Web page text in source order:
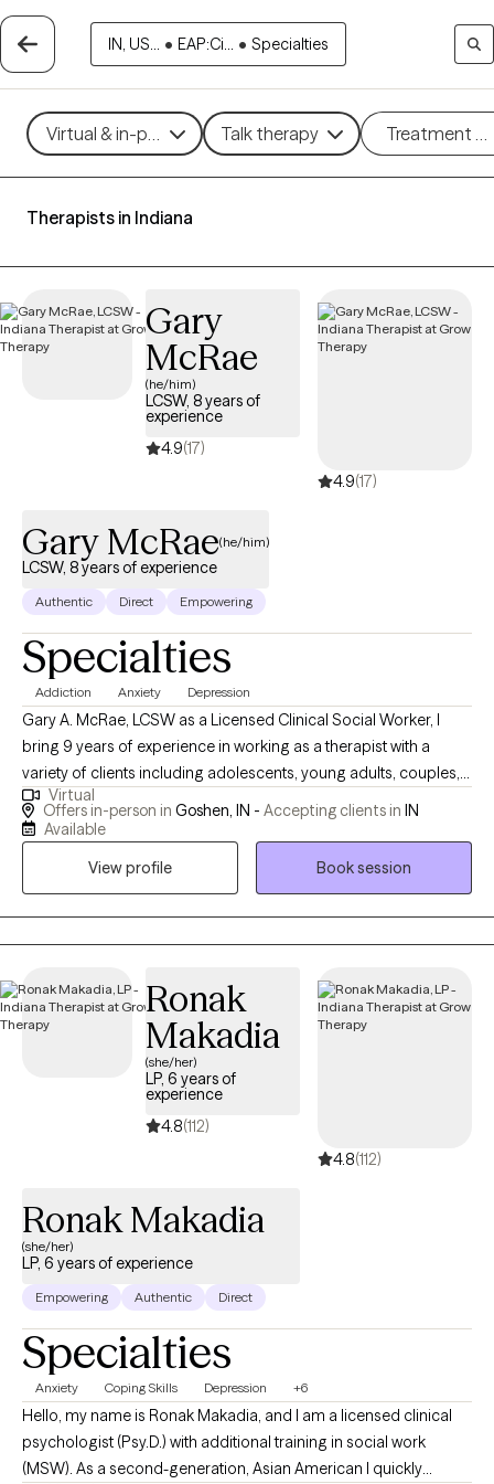
IN, US... • EAP:Ci... • Specialties
Virtual & in-person Talk therapy Treatment
Therapists in Indiana
Gary
McRae
(he/him)
LCSW, 8 years of
experience
4.9(17)
4.9(17)
Gary McRae(he/him)
LCSW, 8 years of experience
Authentic Direct Empowering
Specialties
Addiction Anxiety Depression
Gary A. McRae, LCSW as a Licensed Clinical Social Worker, I
bring 9 years of experience in working as a therapist with a
variety of clients including adolescents, young adults, couples,
middle aged adults and seniors. I bring a client-centered,
evidence-based approach that is enhanced by up-to-date
work career also includes 12 years working in a Residential
course providing therapy services for residents and also
community-based clients. My years of working in the social
field, along with my extensive life experience has prepared me to
come along side of clients who might be going through some
of the obstacles and challenges that life can bring that often
result in issues from anxiety, depression, and trauma,
Virtual
Offers in-person in Goshen, IN - Accepting clients in IN
Available
View profile
Book session
Ronak
Makadia
(she/her)
LP, 6 years of
experience
4.8(112)
4.8(112)
Ronak Makadia
(she/her)
LP, 6 years of experience
Empowering Authentic Direct
Specialties
Anxiety Coping Skills Depression +6
Hello, my name is Ronak Makadia, and I am a licensed clinical
psychologist (Psy.D.) with additional training in social work
(MSW). As a second-generation, Asian American I quickly